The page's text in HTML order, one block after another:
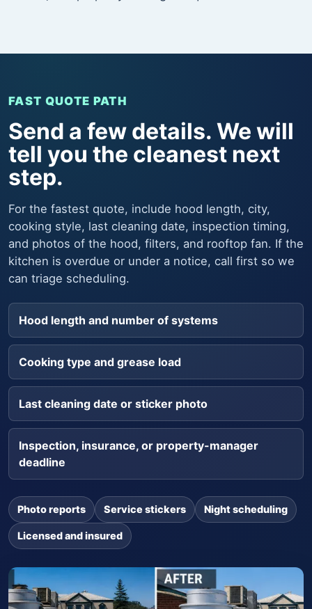
FAST QUOTE PATH
Send a few details. We will
tell you the cleanest next
step.
For the fastest quote, include hood length, city,
cooking style, last cleaning date, inspection timing,
and photos of the hood, filters, and rooftop fan. If the
kitchen is overdue or under a notice, call first so we
can triage scheduling.
Hood length and number of systems
Cooking type and grease load
Last cleaning date or sticker photo
Inspection, insurance, or property-manager
deadline
Photo reports Service stickers Night scheduling
Licensed and insured